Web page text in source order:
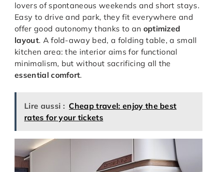
lovers of spontaneous weekends and short stays.
Easy to drive and park, they fit everywhere and
offer good autonomy thanks to an optimized
layout. A fold-away bed, a folding table, a small
kitchen area: the interior aims for functional
minimalism, but without sacrificing all the
essential comfort.
Lire aussi : Cheap travel: enjoy the best
rates for your tickets